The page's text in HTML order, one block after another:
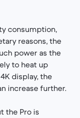
consumption,
reasons, the
power as the
to heat up
display, the
increase further.
the Pro is